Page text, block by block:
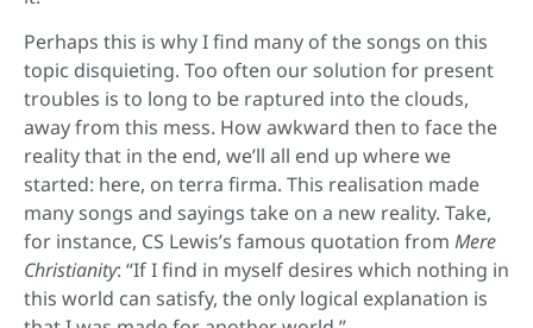
Perhaps this is why I find many of the songs on this
topic disquieting. Too often our solution for present
troubles is to long to be raptured into the clouds,
away from this mess. How awkward then to face the
reality that in the end, we’ll all end up where we
started: here, on terra firma. This realisation made
many songs and sayings take on a new reality. Take,
for instance, CS Lewis’s famous quotation from Mere
Christianity: “If I find in myself desires which nothing in
this world can satisfy, the only logical explanation is